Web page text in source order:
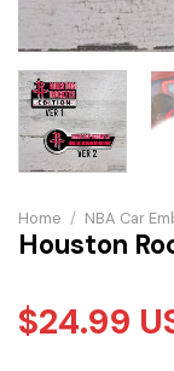
Home / NBA Car
Houston
$24.99